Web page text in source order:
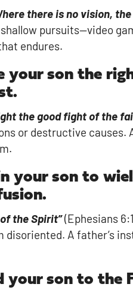
there is no vision,
pursuits—video
endures.
your son the
the good fight of the
or destructive
your son to
the Spirit”(Ephesians
disoriented. A father’s
your son to the